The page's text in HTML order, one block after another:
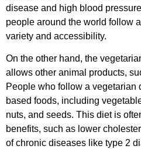
disease and high blood
people around the world follow
variety and accessibility.
On the other hand, the
allows other animal products,
People who follow a vegetarian
based foods, including
nuts, and seeds. This diet is
benefits, such as lower
of chronic diseases like type 2